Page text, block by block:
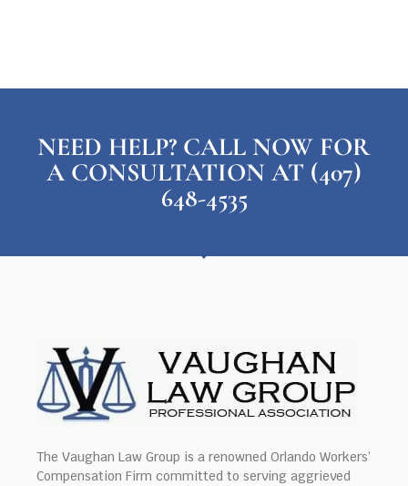
NEED HELP? CALL NOW FOR
A CONSULTATION AT (407)
648-4535
The Vaughan Law Group is a renowned Orlando Workers’
Compensation Firm committed to serving aggrieved